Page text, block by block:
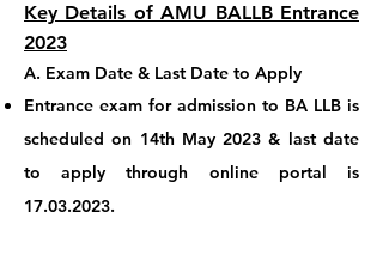
Key Details of AMU BALLB Entrance
2023
A. Exam Date & Last Date to Apply
Entrance exam for admission to BA LLB is
scheduled on 14th May 2023 & last date
to apply through online portal is
17.03.2023.